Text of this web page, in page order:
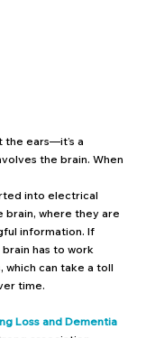
the ears—it’s a
the brain. When
into electrical
brain, where they are
information. If
has to work
which can take a toll
time.
Loss and Dementia